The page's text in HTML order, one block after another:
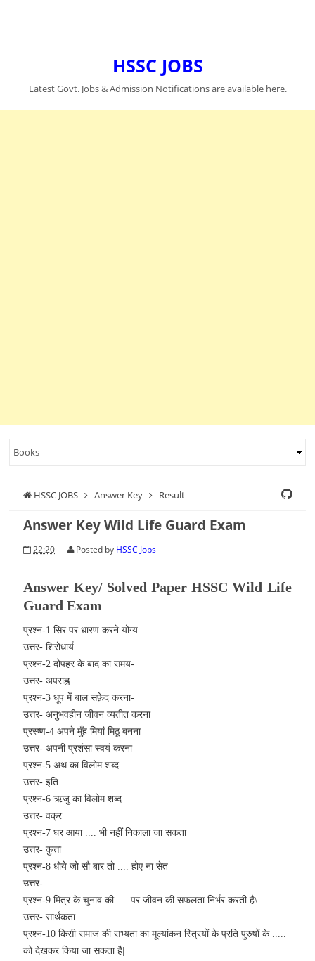
HSSC JOBS
Latest Govt. Jobs & Admission Notifications are available here.
HSSC JOBS Answer Key Result
Answer Key Wild Life Guard Exam
22:20 Posted by HSSC Jobs
Answer Key/ Solved Paper HSSC Wild Life
Guard Exam
प्रश्न-1 सिर पर धारण करने योग्य
उत्तर- शिरोधार्य
प्रश्न-2 दोपहर के बाद का समय-
उत्तर- अपराह्न
प्रश्न-3 धूप में बाल सफ़ेद करना-
उत्तर- अनुभवहीन जीवन व्यतीत करना
प्रस्ष्ण-4 अपने मुँह मियां मिठू बनना
उत्तर- अपनी प्रशंसा स्वयं करना
प्रश्न-5 अथ का विलोम शब्द
उत्तर- इति
प्रश्न-6 ऋजु का विलोम शब्द
उत्तर- वक्र
प्रश्न-7 घर आया .... भी नहीं निकाला जा सकता
उत्तर- कुत्ता
प्रश्न-8 धोये जो सौ बार तो .... होए ना सेत
उत्तर-
प्रश्न-9 मित्र के चुनाव की .... पर जीवन की सफलता निर्भर करती है\
उत्तर- सार्थकता
प्रश्न-10 किसी समाज की सभ्यता का मूल्यांकन स्त्रियों के प्रति पुरुषों के .....
को देखकर किया जा सकता है|